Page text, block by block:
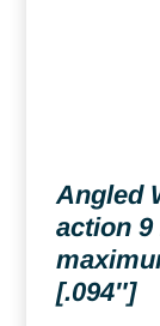
Angled
action 9
[.094″]